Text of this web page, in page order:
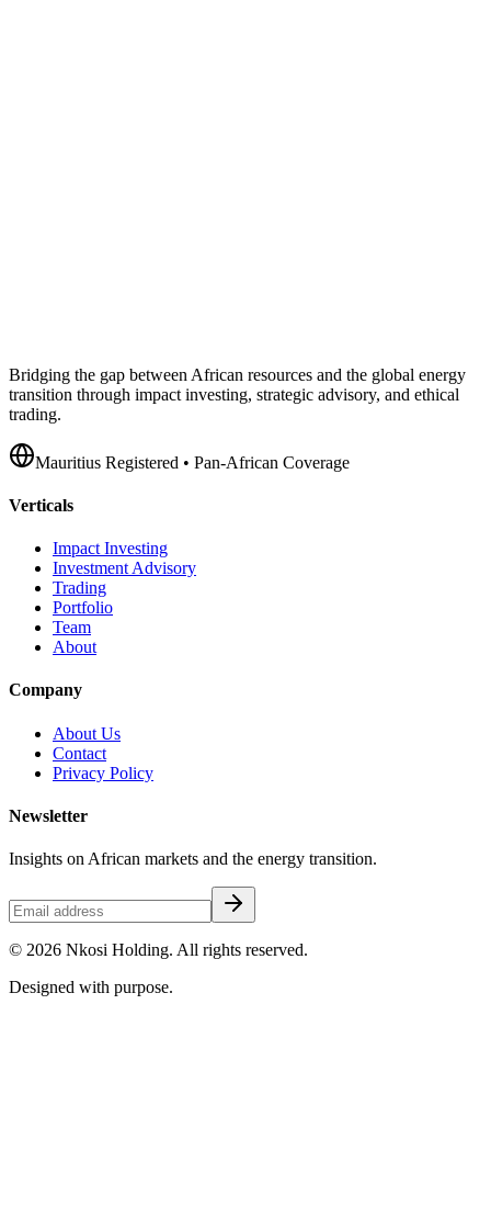
Bridging the gap between African resources and the global energy
transition through impact investing, strategic advisory, and ethical
trading.
Mauritius Registered • Pan-African Coverage
Verticals
Impact Investing
Investment Advisory
Trading
Portfolio
Team
About
Company
About Us
Contact
Privacy Policy
Newsletter
Insights on African markets and the energy transition.
© 2026 Nkosi Holding. All rights reserved.
Designed with purpose.